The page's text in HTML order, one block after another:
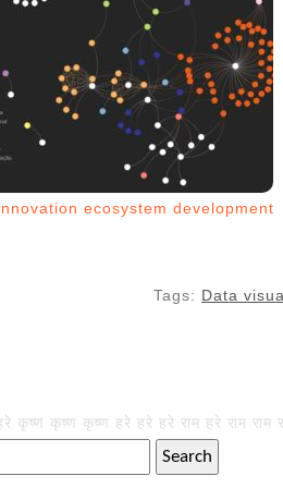
ecosystem development
Tags: Data
कृष्ण कृष्ण कृष्ण हरे हरे हरे राम हरे राम राम